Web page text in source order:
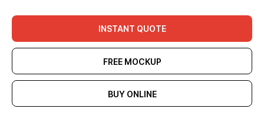
INSTANT QUOTE
FREE MOCKUP
BUY ONLINE